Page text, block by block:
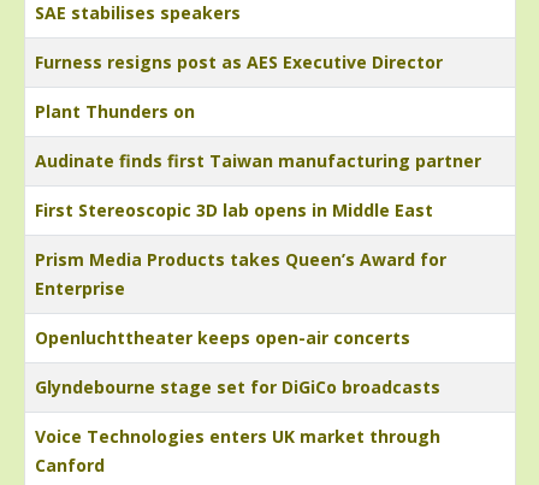
SAE stabilises speakers
Furness resigns post as AES Executive Director
Plant Thunders on
Audinate finds first Taiwan manufacturing partner
First Stereoscopic 3D lab opens in Middle East
Prism Media Products takes Queen’s Award for
Enterprise
Openluchttheater keeps open-air concerts
Glyndebourne stage set for DiGiCo broadcasts
Voice Technologies enters UK market through
Canford